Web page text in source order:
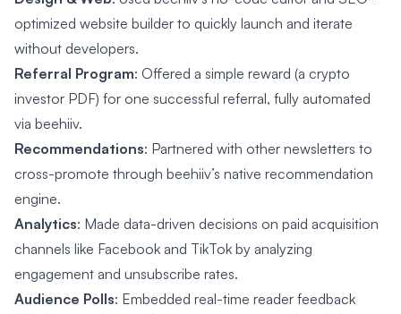
optimized website builder to quickly launch and iterate
without developers.
Referral Program: Offered a simple reward (a crypto
investor PDF) for one successful referral, fully automated
via beehiiv.
Recommendations: Partnered with other newsletters to
cross-promote through beehiiv’s native recommendation
engine.
Analytics: Made data-driven decisions on paid acquisition
channels like Facebook and TikTok by analyzing
engagement and unsubscribe rates.
Audience Polls: Embedded real-time reader feedback